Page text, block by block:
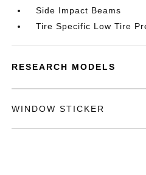
Side Impact Beams
Tire Specific Low Tire
RESEARCH MODELS
WINDOW STICKER